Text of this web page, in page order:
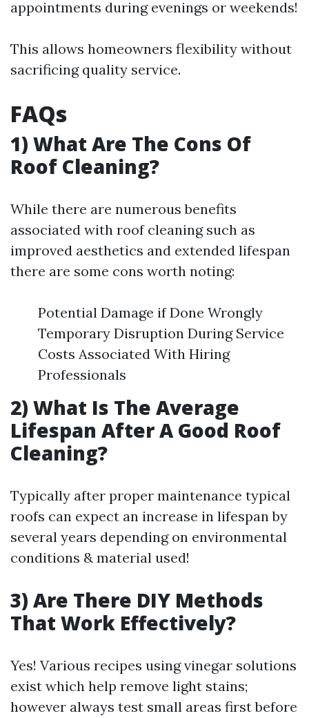
appointments during evenings or weekends!
This allows homeowners flexibility without
sacrificing quality service.
FAQs
1) What Are The Cons Of
Roof Cleaning?
While there are numerous benefits
associated with roof cleaning such as
improved aesthetics and extended lifespan
there are some cons worth noting:
Potential Damage if Done Wrongly
Temporary Disruption During Service
Costs Associated With Hiring
Professionals
2) What Is The Average
Lifespan After A Good Roof
Cleaning?
Typically after proper maintenance typical
roofs can expect an increase in lifespan by
several years depending on environmental
conditions & material used!
3) Are There DIY Methods
That Work Effectively?
Yes! Various recipes using vinegar solutions
exist which help remove light stains;
however always test small areas first before